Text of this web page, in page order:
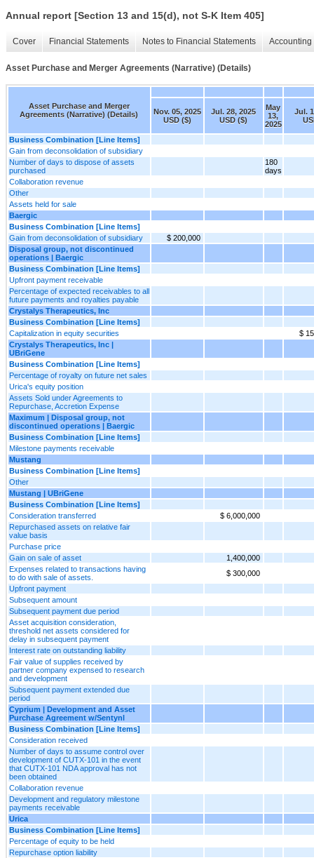
Annual report [Section 13 and 15(d), not S-K Item 405]
Cover Financial Statements Notes to Financial Statements
Asset Purchase and Merger Agreements (Narrative) (Details)
Asset Purchase and Merger
Agreements (Narrative) (Details)
Nov. 05, 2025
USD ($)
Jul. 28, 2025
USD ($)
May
13,
2025
Jul.
Business Combination [Line Items]
Gain from deconsolidation of subsidiary
Number of days to dispose of assets
purchased
180
days
Collaboration revenue
Other
Assets held for sale
Baergic
Business Combination [Line Items]
Gain from deconsolidation of subsidiary
$ 200,000
Disposal group, not discontinued
operations | Baergic
Business Combination [Line Items]
Upfront payment receivable
Percentage of expected receivables to all
future payments and royalties payable
Crystalys Therapeutics, Inc
Business Combination [Line Items]
Capitalization in equity securities
$
Crystalys Therapeutics, Inc |
UBriGene
Business Combination [Line Items]
Percentage of royalty on future net sales
Urica's equity position
Assets Sold under Agreements to
Repurchase, Accretion Expense
Maximum | Disposal group, not
discontinued operations | Baergic
Business Combination [Line Items]
Milestone payments receivable
Mustang
Business Combination [Line Items]
Other
Mustang | UBriGene
Business Combination [Line Items]
Consideration transferred
$ 6,000,000
Repurchased assets on relative fair
value basis
Purchase price
Gain on sale of asset
1,400,000
Expenses related to transactions having
to do with sale of assets.
$ 300,000
Upfront payment
Subsequent amount
Subsequent payment due period
Asset acquisition consideration,
threshold net assets considered for
delay in subsequent payment
Interest rate on outstanding liability
Fair value of supplies received by
partner company expensed to research
and development
Subsequent payment extended due
period
Cyprium | Development and Asset
Purchase Agreement w/Sentynl
Business Combination [Line Items]
Consideration received
Number of days to assume control over
development of CUTX-101 in the event
that CUTX-101 NDA approval has not
been obtained
Collaboration revenue
Development and regulatory milestone
payments receivable
Urica
Business Combination [Line Items]
Percentage of equity to be held
Repurchase option liability